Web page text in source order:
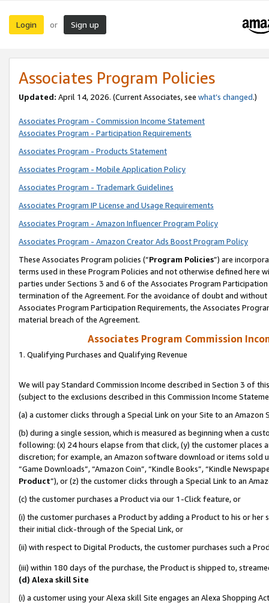
Login or Sign up
Associates Program Policies
Updated: April 14, 2026. (Current Associates, see what’s changed.)
Associates Program - Commission Income Statement
Associates Program - Participation Requirements
Associates Program - Products Statement
Associates Program - Mobile Application Policy
Associates Program - Trademark Guidelines
Associates Program IP License and Usage Requirements
Associates Program - Amazon Influencer Program Policy
Associates Program - Amazon Creator Ads Boost Program Policy
These Associates Program policies (“Program Policies”) are
terms used in these Program Policies and not otherwise defined
parties under Sections 3 and 6 of the Associates Program
termination of the Agreement. For the avoidance of doubt and
Associates Program Participation Requirements, the Associates
material breach of the Agreement.
Associates Program Commission
1. Qualifying Purchases and Qualifying Revenue
We will pay Standard Commission Income described in Section 3 of
(subject to the exclusions described in this Commission Income
(a) a customer clicks through a Special Link on your Site to an Amazon
(b) during a single session, which is measured as beginning when a
following: (x) 24 hours elapse from that click, (y) the customer
discretion; for example, an Amazon software download or items sold
“Game Downloads”, “Amazon Coin”, “Kindle Books”, “Kindle
Product”), or (z) the customer clicks through a Special Link to an
(c) the customer purchases a Product via our 1-Click feature, or
(i) the customer purchases a Product by adding a Product to his or
their initial click-through of the Special Link, or
(ii) with respect to Digital Products, the customer purchases such a
(iii) within 180 days of the purchase, the Product is shipped to,
(d) Alexa skill Site
(i) a customer using your Alexa skill Site engages an Alexa Shopping